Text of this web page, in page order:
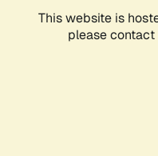
This website is
please contact